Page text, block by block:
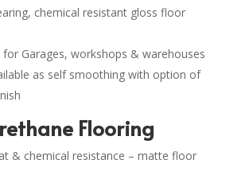
chemical resistant gloss floor
for Garages, workshops & warehouses
as self smoothing with option of
Flooring
& chemical resistance – matte floor